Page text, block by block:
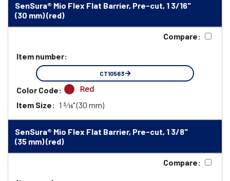
SenSura® Mio Flex Flat Barrier, Pre-cut, 1 3/16"
(30 mm) (red)
Compare:
Item number:
CT10563
Color Code: Red
Item Size: 1 3⁄16" (30 mm)
SenSura® Mio Flex Flat Barrier, Pre-cut, 1 3/8"
(35 mm) (red)
Compare: